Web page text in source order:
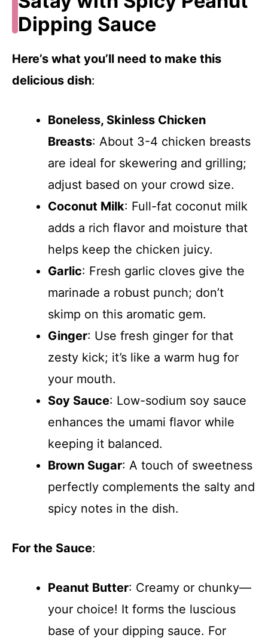
Dipping Sauce
Here’s what you’ll need to make this
delicious dish:
Boneless, Skinless Chicken
Breasts: About 3-4 chicken breasts
are ideal for skewering and grilling;
adjust based on your crowd size.
Coconut Milk: Full-fat coconut milk
adds a rich flavor and moisture that
helps keep the chicken juicy.
Garlic: Fresh garlic cloves give the
marinade a robust punch; don’t
skimp on this aromatic gem.
Ginger: Use fresh ginger for that
zesty kick; it’s like a warm hug for
your mouth.
Soy Sauce: Low-sodium soy sauce
enhances the umami flavor while
keeping it balanced.
Brown Sugar: A touch of sweetness
perfectly complements the salty and
spicy notes in the dish.
For the Sauce:
Peanut Butter: Creamy or chunky—
your choice! It forms the luscious
base of your dipping sauce. For